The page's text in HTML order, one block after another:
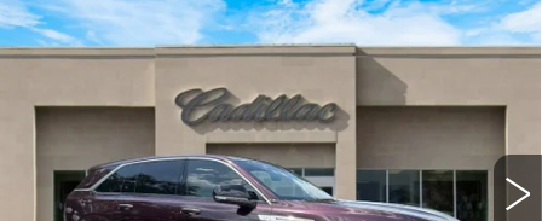
NEW2025
CADILLAC ESCALADE
IQLUXURY 1
VIN:1GYTECKL5SU105646Stock:25128Model:6T35726
Int.
$136,830
Less
Compare Vehicle